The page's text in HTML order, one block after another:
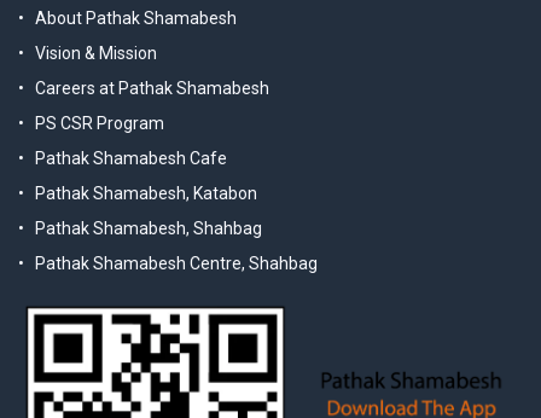
About Pathak Shamabesh
Vision & Mission
Careers at Pathak Shamabesh
PS CSR Program
Pathak Shamabesh Cafe
Pathak Shamabesh, Katabon
Pathak Shamabesh, Shahbag
Pathak Shamabesh Centre, Shahbag